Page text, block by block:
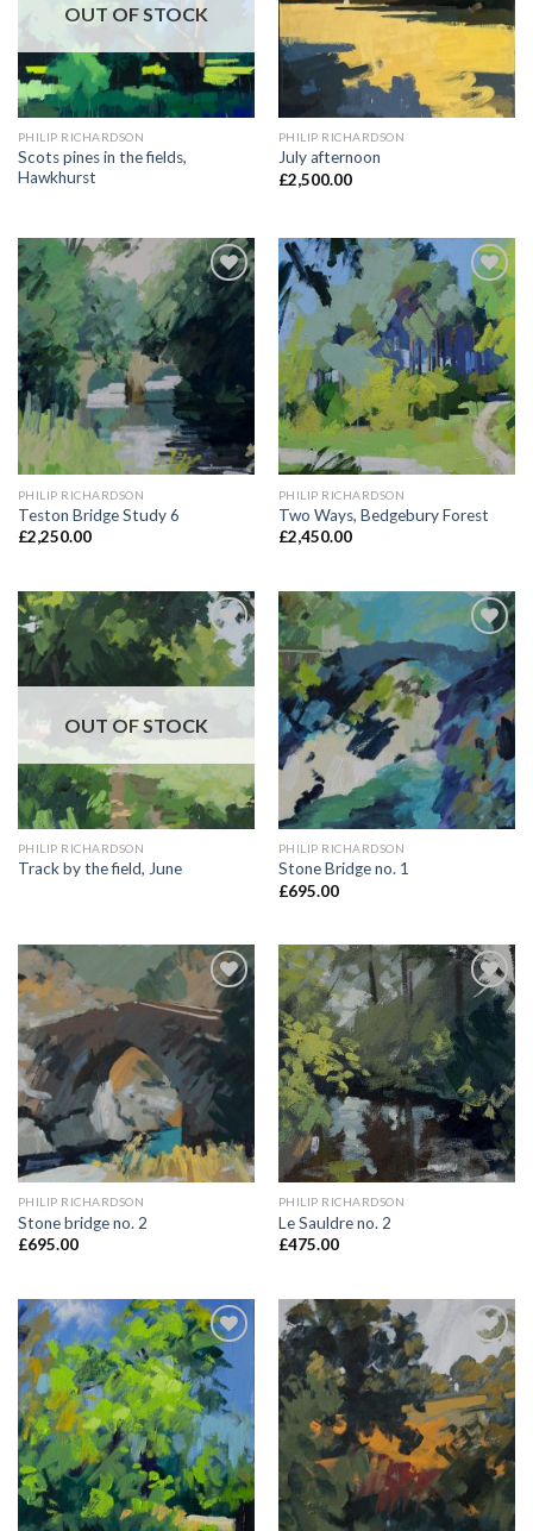
OUT OF STOCK
PHILIP RICHARDSON
Scots pines in the fields,
Hawkhurst
PHILIP RICHARDSON
July afternoon
£2,500.00
Add to
Wishlist
PHILIP RICHARDSON
Teston Bridge Study 6
£2,250.00
Add to
Wishlist
PHILIP RICHARDSON
Two Ways, Bedgebury Forest
£2,450.00
Add to
Wishlist
OUT OF STOCK
PHILIP RICHARDSON
Track by the field, June
Add to
Wishlist
PHILIP RICHARDSON
Stone Bridge no. 1
£695.00
Add to
Wishlist
PHILIP RICHARDSON
Stone bridge no. 2
£695.00
Add to
Wishlist
PHILIP RICHARDSON
Le Sauldre no. 2
£475.00
Add to
Wishlist
Add to
Wishlist